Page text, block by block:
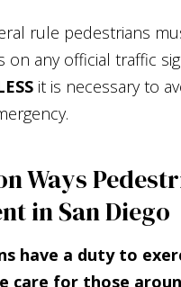
rule pedestrians
on any official traffic
it is necessary to
Ways
in San Diego
have a duty to
care for those